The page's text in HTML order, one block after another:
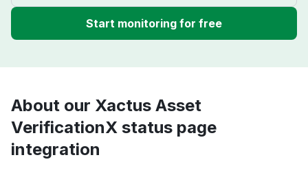
Start monitoring for free
About our Xactus Asset
VerificationX status page
integration